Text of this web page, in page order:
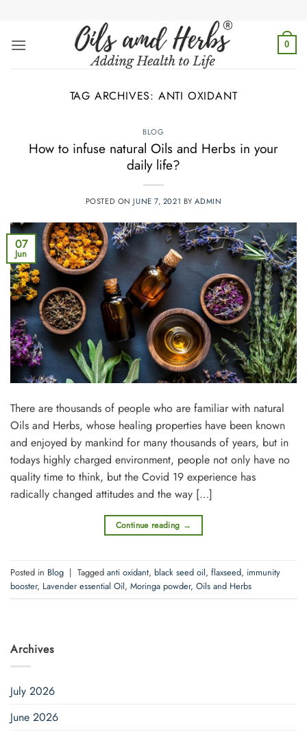
content
0
TAG ARCHIVES: ANTI OXIDANT
BLOG
How to infuse natural Oils and Herbs in your
daily life?
POSTED ONJUNE 7, 2021 BYADMIN
07
Jun
There are thousands of people who are familiar with natural
Oils and Herbs, whose healing properties have been known
and enjoyed by mankind for many thousands of years, but in
todays highly charged environment, people not only have no
quality time to think, but the Covid 19 experience has
radically changed attitudes and the way […]
Continue reading →
Posted in Blog | Tagged anti oxidant, black seed oil, flaxseed, immunity
booster, Lavender essential Oil, Moringa powder, Oils and Herbs
Archives
July 2026
June 2026